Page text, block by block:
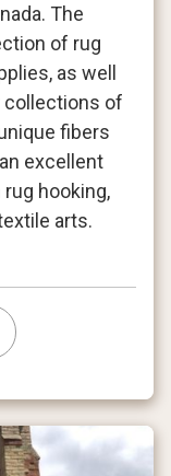
The
of rug
as well
collections of
fibers
excellent
hooking,
arts.